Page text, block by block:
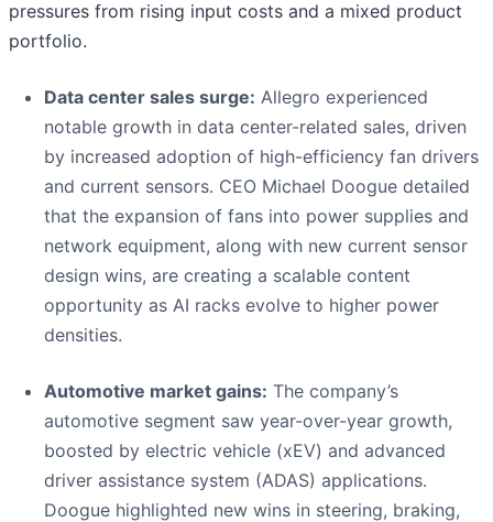
pressures from rising input costs and a mixed product
portfolio.
Data center sales surge: Allegro experienced
notable growth in data center-related sales, driven
by increased adoption of high-efficiency fan drivers
and current sensors. CEO Michael Doogue detailed
that the expansion of fans into power supplies and
network equipment, along with new current sensor
design wins, are creating a scalable content
opportunity as AI racks evolve to higher power
densities.
Automotive market gains: The company’s
automotive segment saw year-over-year growth,
boosted by electric vehicle (xEV) and advanced
driver assistance system (ADAS) applications.
Doogue highlighted new wins in steering, braking,